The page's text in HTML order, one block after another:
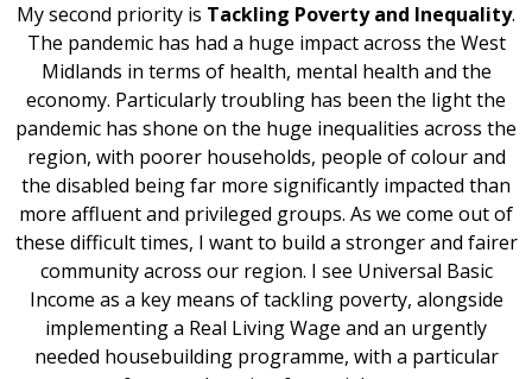
My second priority is Tackling Poverty and Inequality.
The pandemic has had a huge impact across the West
Midlands in terms of health, mental health and the
economy. Particularly troubling has been the light the
pandemic has shone on the huge inequalities across the
region, with poorer households, people of colour and
the disabled being far more significantly impacted than
more affluent and privileged groups. As we come out of
these difficult times, I want to build a stronger and fairer
community across our region. I see Universal Basic
Income as a key means of tackling poverty, alongside
implementing a Real Living Wage and an urgently
needed housebuilding programme, with a particular